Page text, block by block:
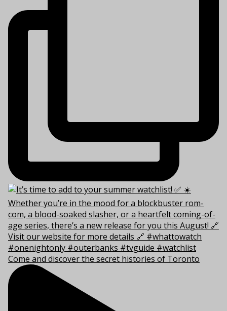
Come and discover the secret histories of Toronto